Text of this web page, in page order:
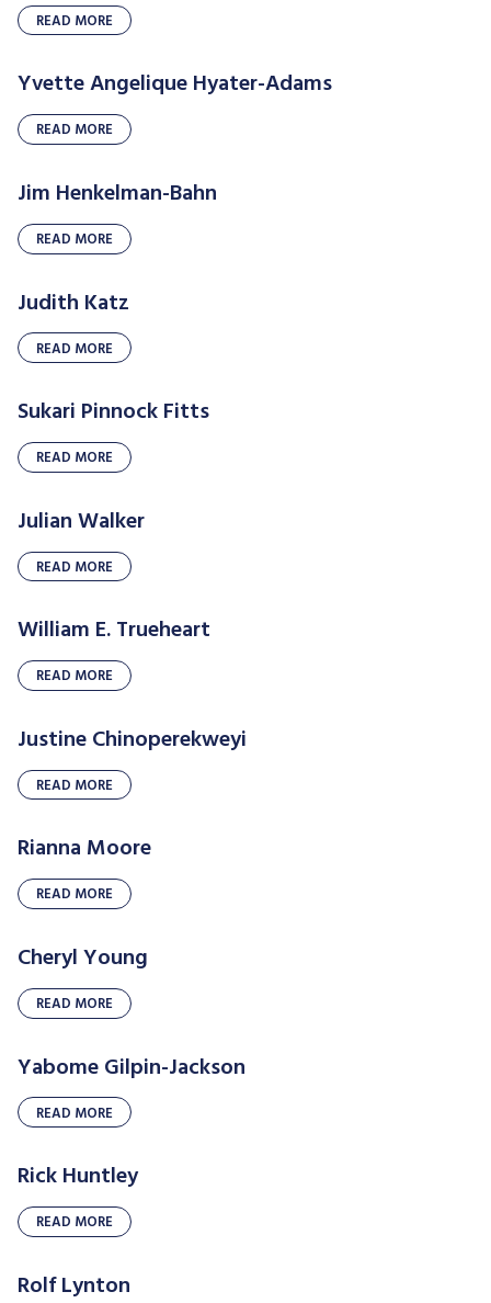
READ MORE
Yvette Angelique Hyater-Adams
READ MORE
Jim Henkelman-Bahn
READ MORE
Judith Katz
READ MORE
Sukari Pinnock Fitts
READ MORE
Julian Walker
READ MORE
William E. Trueheart
READ MORE
Justine Chinoperekweyi
READ MORE
Rianna Moore
READ MORE
Cheryl Young
READ MORE
Yabome Gilpin-Jackson
READ MORE
Rick Huntley
READ MORE
Rolf Lynton